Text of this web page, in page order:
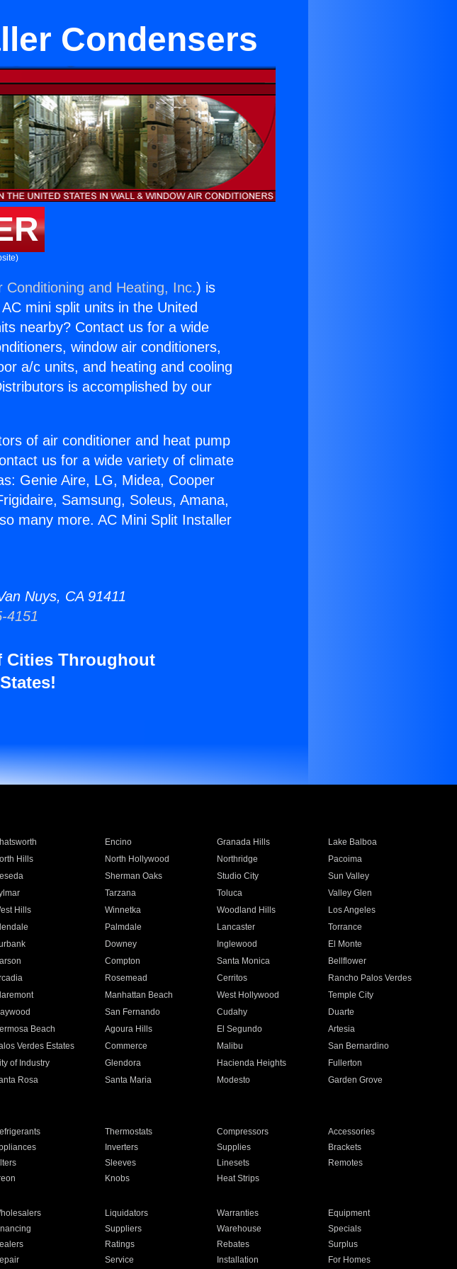
Condensers
Conditioning and Heating, Inc.) is
mini split units in the United
nearby? Contact us for a wide
window air conditioners,
a/c units, and heating and cooling
is accomplished by our
of air conditioner and heat pump
us for a wide variety of climate
Genie Aire, LG, Midea, Cooper
Samsung, Soleus, Amana,
many more. AC Mini Split Installer
Nuys, CA 91411
4151
Cities Throughout
Encino Granada Hills
Lake Balboa
Hills North Hollywood Northridge
Pacoima
Sherman Oaks Studio City
Sun Valley
Tarzana Toluca
Valley Glen
Hills Winnetka Woodland Hills
Los Angeles
Palmdale Lancaster
Torrance
Downey Inglewood
El Monte
Compton Santa Monica
Bellflower
Rosemead Cerritos
Rancho Palos Verdes
Manhattan Beach West Hollywood
Temple City
San Fernando Cudahy
Duarte
Beach Agoura Hills El Segundo
Artesia
Verdes Estates Commerce Malibu
San Bernardino
of Industry Glendora Hacienda Heights
Fullerton
Rosa Santa Maria Modesto
Garden Grove
Thermostats Compressors
Accessories
Inverters Supplies
Brackets
Sleeves Linesets
Remotes
Knobs Heat Strips
Liquidators Warranties
Equipment
Suppliers Warehouse
Specials
Ratings Rebates
Surplus
Service Installation For Homes